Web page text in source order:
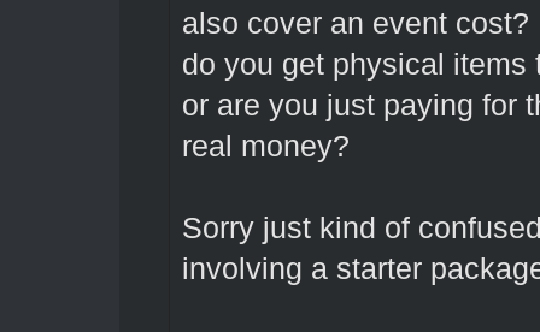
also cover an event
do you get physical items
or are you just paying for
real money?
Sorry just kind of
involving a starter